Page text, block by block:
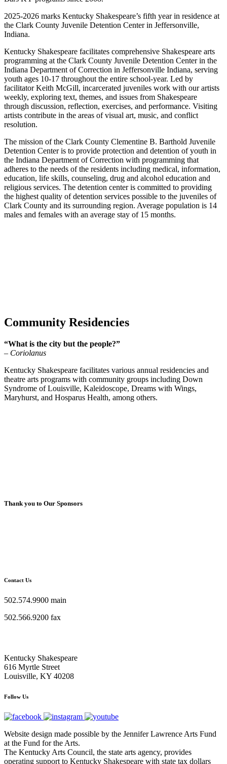
2025-2026 marks Kentucky Shakespeare’s fifth year in residence at
the Clark County Juvenile Detention Center in Jeffersonville,
Indiana.
Kentucky Shakespeare facilitates comprehensive Shakespeare arts
programming at the Clark County Juvenile Detention Center in the
Indiana Department of Correction in Jeffersonville Indiana, serving
youth ages 10-17 throughout the entire school-year. Led by
facilitator Keith McGill, incarcerated juveniles work with our artists
weekly, exploring text, themes, and issues from Shakespeare
through discussion, reflection, exercises, and performance. Visiting
artists contribute in the areas of visual art, music, and conflict
resolution.
The mission of the Clark County Clementine B. Barthold Juvenile
Detention Center is to provide protection and detention of youth in
the Indiana Department of Correction with programming that
adheres to the needs of the residents including medical, information,
education, life skills, counseling, drug and alcohol education and
religious services. The detention center is committed to providing
the highest quality of detention services possible to the juveniles of
Clark County and its surrounding region. Average population is 14
males and females with an average stay of 15 months.
Community Residencies
“What is the city but the people?”
– Coriolanus
Kentucky Shakespeare facilitates various annual residencies and
theatre arts programs with community groups including Down
Syndrome of Louisville, Kaleidoscope, Dreams with Wings,
Maryhurst, and Hosparus Health, among others.
Thank you to Our Sponsors
Contact Us
502.574.9900 main
502.566.9200 fax
Kentucky Shakespeare
616 Myrtle Street
Louisville, KY 40208
Follow Us
Website design made possible by the Jennifer Lawrence Arts Fund
at the Fund for the Arts.
The Kentucky Arts Council, the state arts agency, provides
operating support to Kentucky Shakespeare with state tax dollars